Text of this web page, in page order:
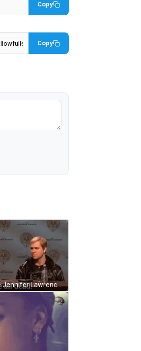
Copy
Copy
Youre Dead To Me Jennifer Lawrence Interview GIF